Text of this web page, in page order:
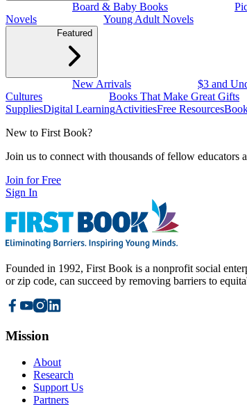
Board & Baby Books
Novels
Young Adult Novels
Featured
New Arrivals $3 and
Cultures
Books That Make Great Gifts
SuppliesDigital LearningActivitiesFree Resources
New to First Book?
Join us to connect with thousands of fellow educators
Join for Free
Sign In
Founded in 1992, First Book is a nonprofit social
or zip code, can succeed by removing barriers to
Mission
About
Research
Support Us
Partners